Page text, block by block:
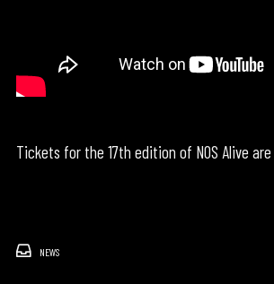
Tickets for the 17th edition of NOS Alive
NEWS